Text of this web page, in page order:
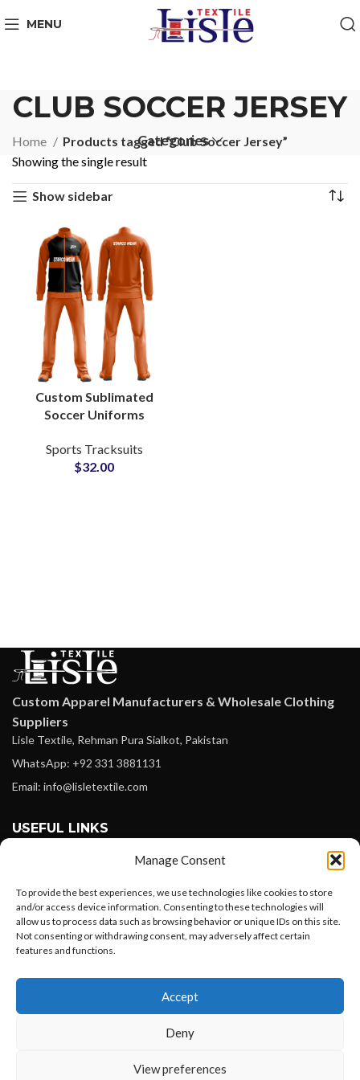
Manage Consent
To provide the best experiences, we use technologies like cookies to store
and/or access device information. Consenting to these technologies will
allow us to process data such as browsing behavior or unique IDs on this site.
Not consenting or withdrawing consent, may adversely affect certain
features and functions.
Accept
Deny
View preferences
MENU
CLUB SOCCER JERSEY
Categories
Home
Products tagged “Club Soccer Jersey”
Showing the single result
Show sidebar
Custom Sublimated
Soccer Uniforms
Jerseys with Logo,
Name & Number for
Sports Tracksuits
$32.00
Custom Apparel Manufacturers & Wholesale Clothing
Suppliers
Lisle Textile, Rehman Pura Sialkot, Pakistan
WhatsApp: +92 331 3881131
Email: info@lisletextile.com
USEFUL LINKS
Instagram
Linkedin
PAYMENT METHODS
Want to customize your clothing with
your own logo and design?